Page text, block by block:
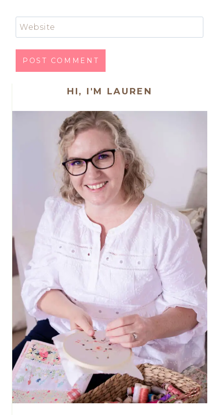
Website
HI, I'M LAUREN